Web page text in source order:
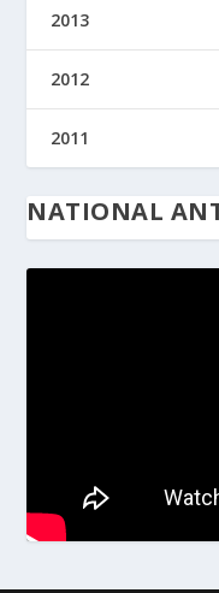
2013
2012
2011
NATIONAL